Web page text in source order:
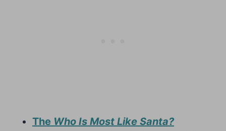
The Who Is Most Like Santa?